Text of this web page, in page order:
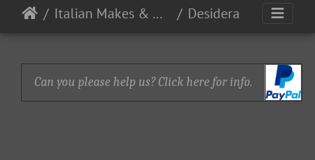
Italian Makes & Models Desidera
Can you please help us? Click here for info.